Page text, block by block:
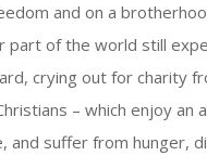
and on a
of the world still
crying out for charity
– which enjoy an
suffer from hunger,